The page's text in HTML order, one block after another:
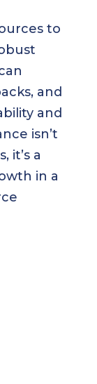
to
and
and
isn’t
it’s a
in a